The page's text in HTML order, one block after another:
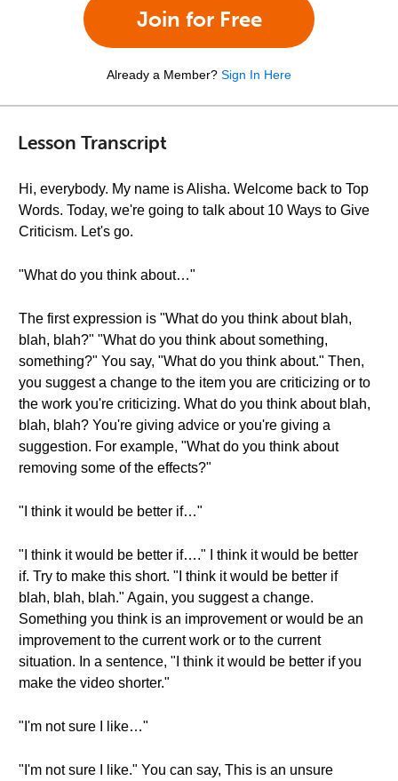
Join for Free
Already a Member? Sign In Here
Lesson Transcript
Hi, everybody. My name is Alisha. Welcome back to Top
Words. Today, we're going to talk about 10 Ways to Give
Criticism. Let's go.
"What do you think about…"
The first expression is "What do you think about blah,
blah, blah?" "What do you think about something,
something?" You say, "What do you think about." Then,
you suggest a change to the item you are criticizing or to
the work you're criticizing. What do you think about blah,
blah, blah? You're giving advice or you're giving a
suggestion. For example, "What do you think about
removing some of the effects?"
"I think it would be better if…"
"I think it would be better if…." I think it would be better
if. Try to make this short. "I think it would be better if
blah, blah, blah." Again, you suggest a change.
Something you think is an improvement or would be an
improvement to the current work or to the current
situation. In a sentence, "I think it would be better if you
make the video shorter."
"I'm not sure I like…"
"I'm not sure I like." You can say, This is an unsure